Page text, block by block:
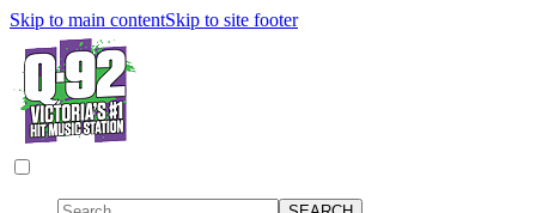
Skip to main contentSkip to site footer